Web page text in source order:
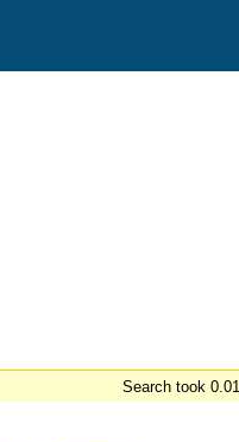
Search took